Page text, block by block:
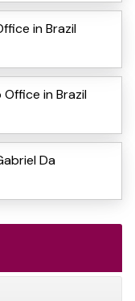
in Brazil
Office in Brazil
Da